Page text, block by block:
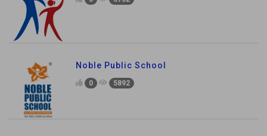
Noble Public School
0 5892